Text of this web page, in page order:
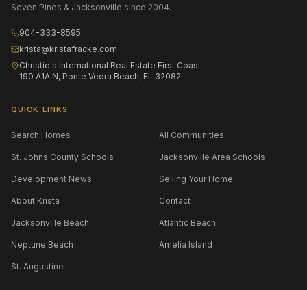
Seven Pines & Jacksonville since 2004.
904-333-8595
krista@kristafracke.com
Christie's International Real Estate First Coast
190 A1A N, Ponte Vedra Beach, FL 32082
QUICK LINKS
Search Homes All Communities
St. Johns County Schools Jacksonville Area Schools
Development News Selling Your Home
About Krista Contact
Jacksonville Beach Atlantic Beach
Neptune Beach Amelia Island
St. Augustine